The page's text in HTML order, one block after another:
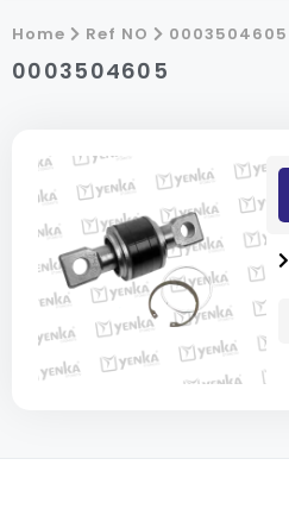
Home Ref NO 0003504605
0003504605